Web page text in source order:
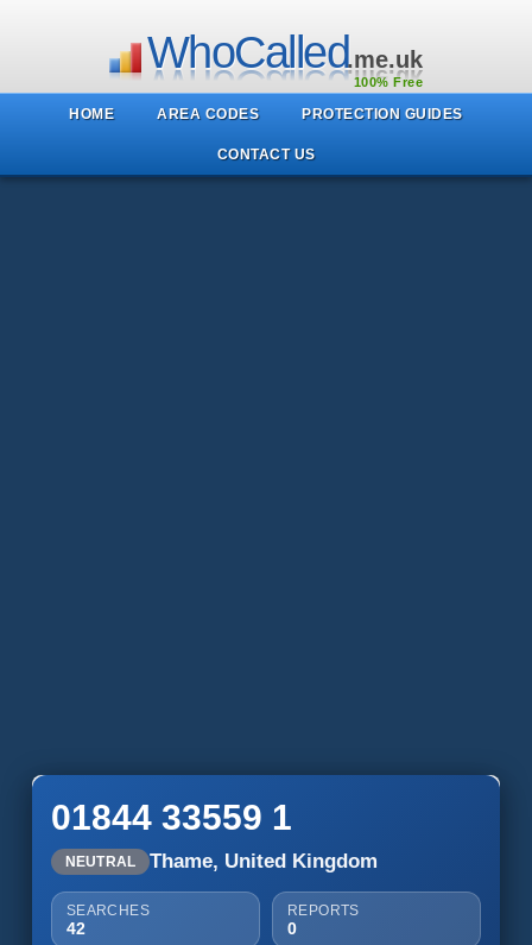
WhoCalled.me.uk
100% Free
HOME AREA CODES PROTECTION GUIDES
CONTACT US
01844 33559 1
NEUTRAL Thame, United Kingdom
SEARCHES
42
REPORTS
0